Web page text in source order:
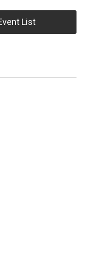
List